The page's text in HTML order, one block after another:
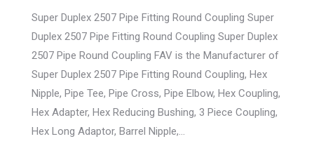
Super Duplex 2507 Pipe Fitting Round Coupling Super
Duplex 2507 Pipe Fitting Round Coupling Super Duplex
2507 Pipe Round Coupling FAV is the Manufacturer of
Super Duplex 2507 Pipe Fitting Round Coupling, Hex
Nipple, Pipe Tee, Pipe Cross, Pipe Elbow, Hex Coupling,
Hex Adapter, Hex Reducing Bushing, 3 Piece Coupling,
Hex Long Adaptor, Barrel Nipple,…